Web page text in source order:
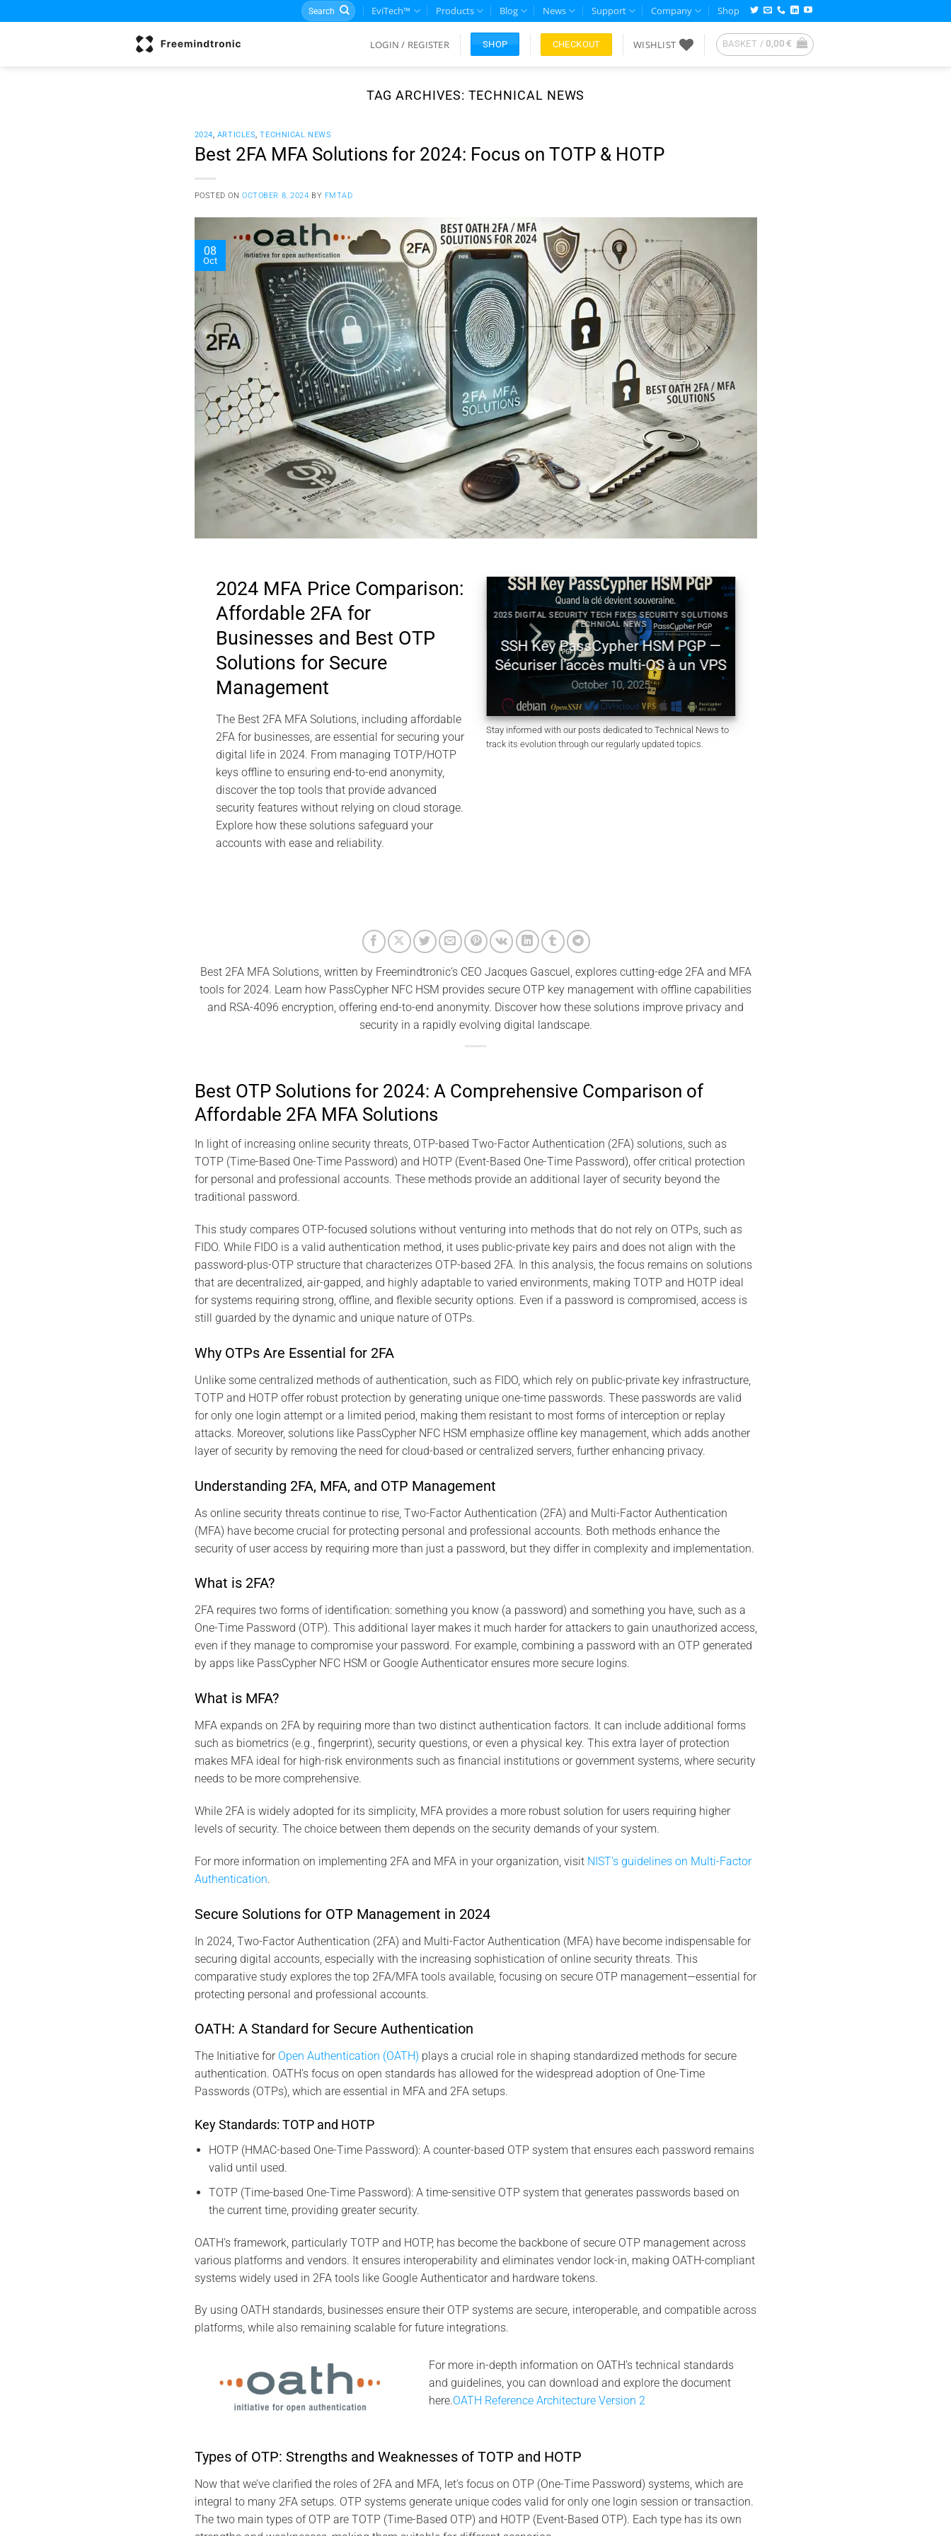
to
Search
for:
EviTech™ Products Blog News Support Company Shop
LOGIN / REGISTER SHOP CHECKOUT WISHLIST BASKET / 0,00€
TAG ARCHIVES: TECHNICAL NEWS
2024, ARTICLES,TECHNICAL NEWS
Best 2FA MFA Solutions for 2024: Focus on TOTP & HOTP
POSTED ONOCTOBER 8, 2024 BY FMTAD
08
Oct
2024 MFA Price Comparison:
Affordable 2FA for
Businesses and Best OTP
Solutions for Secure
Management
The Best 2FA MFA Solutions, including affordable
2FA for businesses, are essential for securing your
digital life in 2024. From managing TOTP/HOTP
keys offline to ensuring end-to-end anonymity,
discover the top tools that provide advanced
security features without relying on cloud storage.
Explore how these solutions safeguard your
accounts with ease and reliability.
2025 DIGITAL SECURITY TECHNICAL NEWS
Sovereign SSH Authentication with
PassCypher HSM PGP — Zero Key in
Clear
2025 DIGITAL SECURITY TECH FIXES SECURITY SOLUTIONS
TECHNICAL NEWS
SSH Key PassCypher HSM PGP —
Sécuriser l’accès multi-OS à un VPS
October 10, 2025
Stay informed with our posts dedicated to Technical News to
track its evolution through our regularly updated topics.
Best 2FA MFA Solutions, written by Freemindtronic’s CEO Jacques Gascuel, explores cutting-edge 2FA and MFA
tools for 2024. Learn how PassCypher NFC HSM provides secure OTP key management with offline capabilities
and RSA-4096 encryption, offering end-to-end anonymity. Discover how these solutions improve privacy and
security in a rapidly evolving digital landscape.
Best OTP Solutions for 2024: A Comprehensive Comparison of
Affordable 2FA MFA Solutions
In light of increasing online security threats, OTP-based Two-Factor Authentication (2FA) solutions, such as
TOTP (Time-Based One-Time Password) and HOTP (Event-Based One-Time Password), offer critical protection
for personal and professional accounts. These methods provide an additional layer of security beyond the
traditional password.
This study compares OTP-focused solutions without venturing into methods that do not rely on OTPs, such as
FIDO. While FIDO is a valid authentication method, it uses public-private key pairs and does not align with the
password-plus-OTP structure that characterizes OTP-based 2FA. In this analysis, the focus remains on solutions
that are decentralized, air-gapped, and highly adaptable to varied environments, making TOTP and HOTP ideal
for systems requiring strong, offline, and flexible security options. Even if a password is compromised, access is
still guarded by the dynamic and unique nature of OTPs.
Why OTPs Are Essential for 2FA
Unlike some centralized methods of authentication, such as FIDO, which rely on public-private key infrastructure,
TOTP and HOTP offer robust protection by generating unique one-time passwords. These passwords are valid
for only one login attempt or a limited period, making them resistant to most forms of interception or replay
attacks. Moreover, solutions like PassCypher NFC HSM emphasize offline key management, which adds another
layer of security by removing the need for cloud-based or centralized servers, further enhancing privacy.
Understanding 2FA, MFA, and OTP Management
As online security threats continue to rise, Two-Factor Authentication (2FA) and Multi-Factor Authentication
(MFA) have become crucial for protecting personal and professional accounts. Both methods enhance the
security of user access by requiring more than just a password, but they differ in complexity and implementation.
What is 2FA?
2FA requires two forms of identification: something you know (a password) and something you have, such as a
One-Time Password (OTP). This additional layer makes it much harder for attackers to gain unauthorized access,
even if they manage to compromise your password. For example, combining a password with an OTP generated
by apps like PassCypher NFC HSM or Google Authenticator ensures more secure logins.
What is MFA?
MFA expands on 2FA by requiring more than two distinct authentication factors. It can include additional forms
such as biometrics (e.g., fingerprint), security questions, or even a physical key. This extra layer of protection
makes MFA ideal for high-risk environments such as financial institutions or government systems, where security
needs to be more comprehensive.
While 2FA is widely adopted for its simplicity, MFA provides a more robust solution for users requiring higher
levels of security. The choice between them depends on the security demands of your system.
For more information on implementing 2FA and MFA in your organization, visit NIST’s guidelines on Multi-Factor
Authentication.
Secure Solutions for OTP Management in 2024
In 2024, Two-Factor Authentication (2FA) and Multi-Factor Authentication (MFA) have become indispensable for
securing digital accounts, especially with the increasing sophistication of online security threats. This
comparative study explores the top 2FA/MFA tools available, focusing on secure OTP management—essential for
protecting personal and professional accounts.
OATH: A Standard for Secure Authentication
The Initiative forOpen Authentication (OATH) plays a crucial role in shaping standardized methods for secure
authentication. OATH’s focus on open standards has allowed for the widespread adoption of One-Time
Passwords (OTPs), which are essential in MFA and 2FA setups.
Key Standards: TOTP and HOTP
HOTP (HMAC-based One-Time Password): A counter-based OTP system that ensures each password remains
valid until used.
TOTP (Time-based One-Time Password): A time-sensitive OTP system that generates passwords based on
the current time, providing greater security.
OATH’s framework, particularly TOTP and HOTP, has become the backbone of secure OTP management across
various platforms and vendors. It ensures interoperability and eliminates vendor lock-in, making OATH-compliant
systems widely used in 2FA tools like Google Authenticator and hardware tokens.
By using OATH standards, businesses ensure their OTP systems are secure, interoperable, and compatible across
platforms, while also remaining scalable for future integrations.
For more in-depth information on OATH’s technical standards
and guidelines, you can download and explore the document
here.OATH Reference Architecture Version 2
Types of OTP: Strengths and Weaknesses of TOTP and HOTP
Now that we’ve clarified the roles of 2FA and MFA, let’s focus on OTP (One-Time Password) systems, which are
integral to many 2FA setups. OTP systems generate unique codes valid for only one login session or transaction.
The two main types of OTP are TOTP (Time-Based OTP) and HOTP (Event-Based OTP). Each type has its own